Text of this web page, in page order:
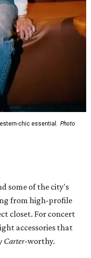
chic essential.
Photo
some of the city's
from high-profile
closet. For concert
accessories that
Carter-worthy.